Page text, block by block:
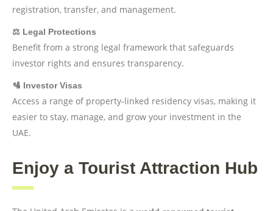
registration, transfer, and management.
⚖️ Legal Protections
Benefit from a strong legal framework that safeguards
investor rights and ensures transparency.
🛂 Investor Visas
Access a range of property-linked residency visas, making it
easier to stay, manage, and grow your investment in the
UAE.
Enjoy a Tourist Attraction Hub